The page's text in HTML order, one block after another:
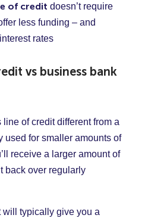
of credit doesn’t require
less funding – and
rates
vs business bank
of credit different from a
used for smaller amounts of
receive a larger amount of
back over regularly
typically give you a